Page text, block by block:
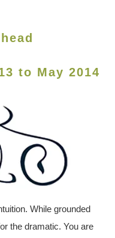
to May 2014
While grounded
the dramatic. You are